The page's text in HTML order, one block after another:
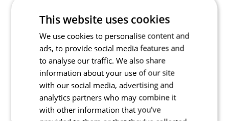
This website uses cookies
We use cookies to personalise content and
ads, to provide social media features and
to analyse our traffic. We also share
information about your use of our site
with our social media, advertising and
analytics partners who may combine it
with other information that you’ve